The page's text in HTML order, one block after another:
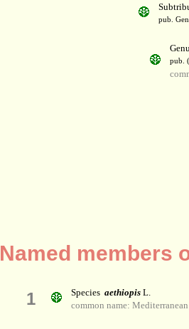
pub.
pub.
Named members
1 Species aethiopis L.
common name: Mediterranean